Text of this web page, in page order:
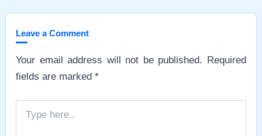
Leave a Comment
Your email address will not be published.
Required
fields are marked*
here..